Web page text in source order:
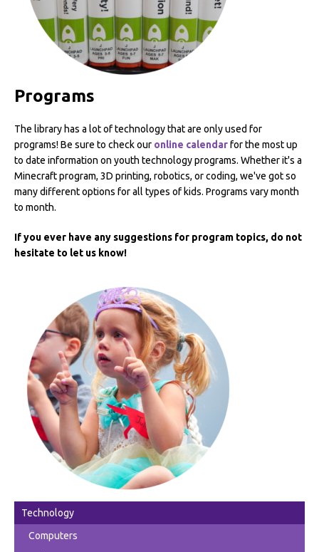
Programs
The library has a lot of technology that are only used for
programs! Be sure to check our online calendarfor the most up
to date information on youth technology programs. Whether it's a
Minecraft program, 3D printing, robotics, or coding, we've got so
many different options for all types of kids. Programs vary month
to month.
If you ever have any suggestions for program topics, do not
hesitate to let us know!
Technology
Computers